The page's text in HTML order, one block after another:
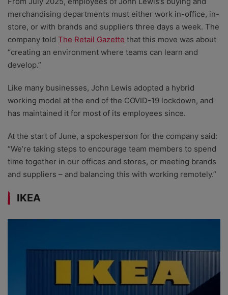
merchandising departments must either work in-office, in-
store, or with brands and suppliers three days a week. The
company told The Retail Gazette that this move was about
“creating an environment where teams can learn and
develop.”
Like many businesses, John Lewis adopted a hybrid
working model at the end of the COVID-19 lockdown, and
has maintained it for most of its employees since.
At the start of June, a spokesperson for the company said:
“We’re taking steps to encourage team members to spend
time together in our offices and stores, or meeting brands
and suppliers – and balancing this with working remotely.”
IKEA